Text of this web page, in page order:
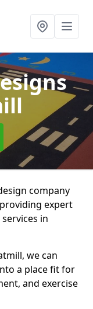
company
expert
in
we can
a place fit for
and exercise